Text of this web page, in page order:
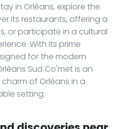
in Orléans, explore the
its restaurants, offering a
or participate in a cultural
With its prime
for the modern
Sud Co'met is an
of Orléans in a
setting.